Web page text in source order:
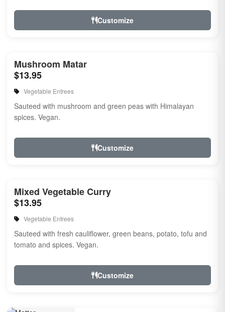
Customize
Mushroom Matar
$13.95
Vegetable Entrees
Sauteed with mushroom and green peas with Himalayan
spices. Vegan.
Customize
Mixed Vegetable Curry
$13.95
Vegetable Entrees
Sauteed with fresh cauliflower, green beans, potato, tofu and
tomato and spices. Vegan.
Customize